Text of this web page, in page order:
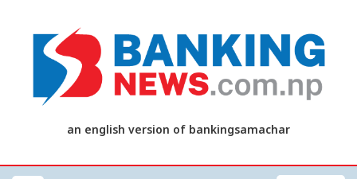
an english version of bankingsamachar